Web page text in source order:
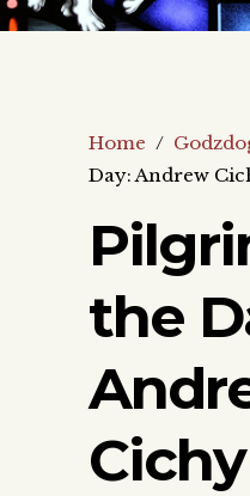
Home /
Day: Andrew
the
Cichy